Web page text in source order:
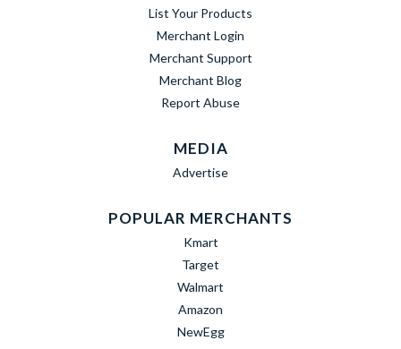
List Your Products
Merchant Login
Merchant Support
Merchant Blog
Report Abuse
MEDIA
Advertise
POPULAR MERCHANTS
Kmart
Target
Walmart
Amazon
NewEgg